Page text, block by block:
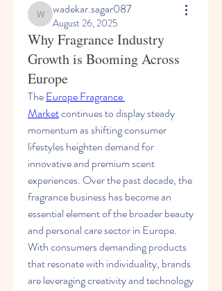
wadekar.sagar087
wadekar.sagar087
August 26, 2025
Why Fragrance Industry
Growth is Booming Across
Europe
The Europe Fragrance
Market continues to display steady
momentum as shifting consumer
lifestyles heighten demand for
innovative and premium scent
experiences. Over the past decade, the
fragrance business has become an
essential element of the broader beauty
and personal care sector in Europe.
With consumers demanding products
that resonate with individuality, brands
are leveraging creativity and technology